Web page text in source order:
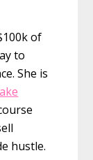
of
to
She is
hustle.